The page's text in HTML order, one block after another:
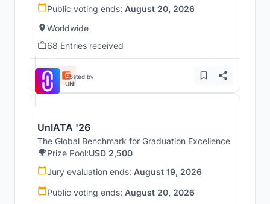
Public voting ends: August 20, 2026
Worldwide
68 Entries received
Hosted by
UNI
UnIATA '26
The Global Benchmark for Graduation Excellence
Prize Pool:USD 2,500
Jury evaluation ends: August 19, 2026
Public voting ends: August 20, 2026